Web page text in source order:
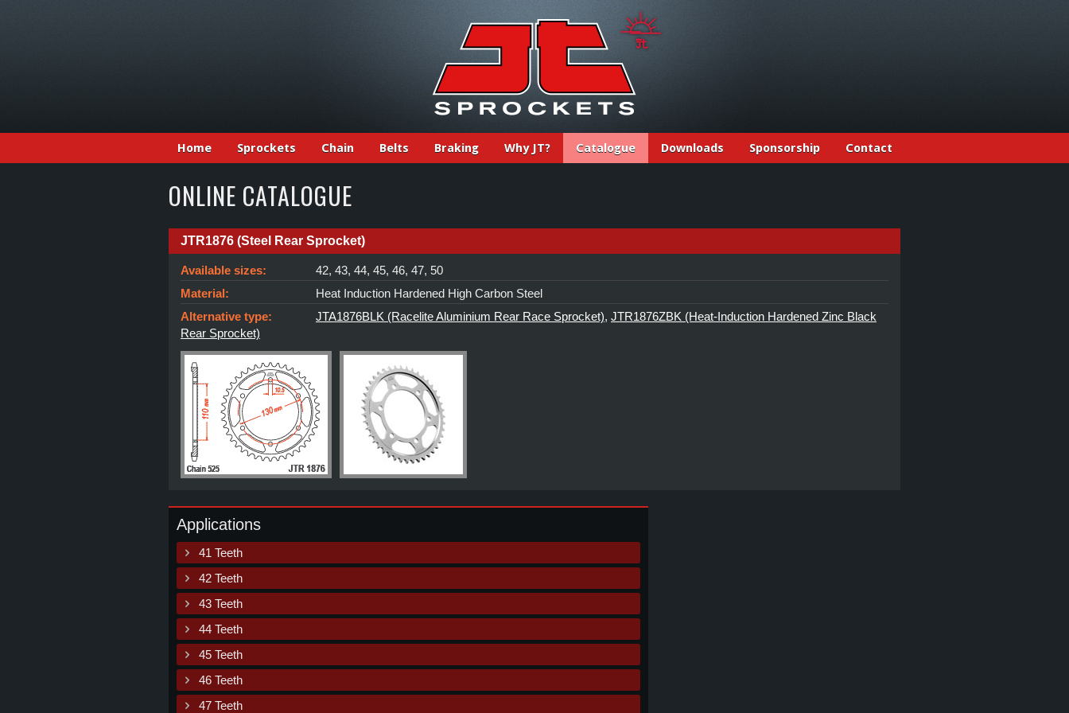
Home Sprockets Chain Belts Braking Why JT? Catalogue Downloads Sponsorship Contact
ONLINE CATALOGUE
JTR1876 (Steel Rear Sprocket)
Available sizes:
42, 43, 44, 45, 46, 47, 50
Material:
Heat Induction Hardened High Carbon Steel
Alternative type:
JTA1876BLK (Racelite Aluminium Rear Race Sprocket), JTR1876ZBK (Heat-Induction Hardened Zinc Black
Rear Sprocket)
Applications
41 Teeth
42 Teeth
43 Teeth
44 Teeth
45 Teeth
46 Teeth
47 Teeth